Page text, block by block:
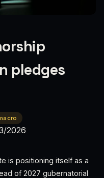
pledges
2026
is positioning itself as a
of 2027 gubernatorial